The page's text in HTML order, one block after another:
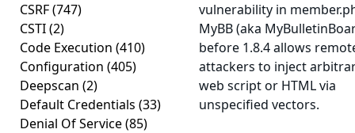
CSRF(747)
CSTI(2)
Code Execution (410)
Configuration (405)
Deepscan (2)
Default Credentials (33)
Denial Of Service(85)
vulnerability in
MyBB (aka
before 1.8.4 allows
attackers to inject
web script or HTML via
unspecified vectors.